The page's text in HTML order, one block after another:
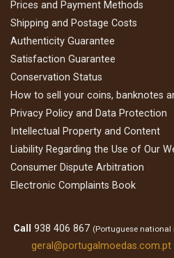
Prices and Payment Methods
Shipping and Postage Costs
Authenticity Guarantee
Satisfaction Guarantee
Conservation Status
How to sell your coins, banknotes
Privacy Policy and Data Protection
Intellectual Property and Content
Liability Regarding the Use of Our
Consumer Dispute Arbitration
Electronic Complaints Book
Call 938 406 867 (Portuguese national
geral@portugalmoedas.com.pt